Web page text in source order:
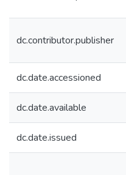
dc.contributor.publisher
dc.date.accessioned
dc.date.available
dc.date.issued